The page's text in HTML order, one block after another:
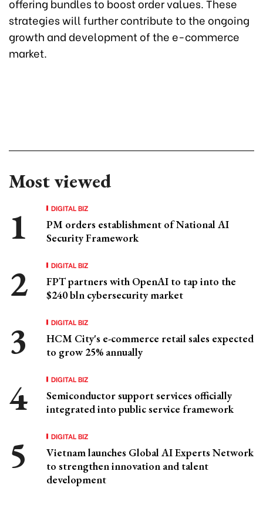
strategies will further contribute to the ongoing
growth and development of the e-commerce
market.
Most viewed
DIGITAL BIZ
PM orders establishment of National AI
Security Framework
DIGITAL BIZ
FPT partners with OpenAI to tap into the
$240 bln cybersecurity market
DIGITAL BIZ
HCM City's e-commerce retail sales expected
to grow 25% annually
DIGITAL BIZ
Semiconductor support services officially
integrated into public service framework
DIGITAL BIZ
Vietnam launches Global AI Experts Network
to strengthen innovation and talent
development